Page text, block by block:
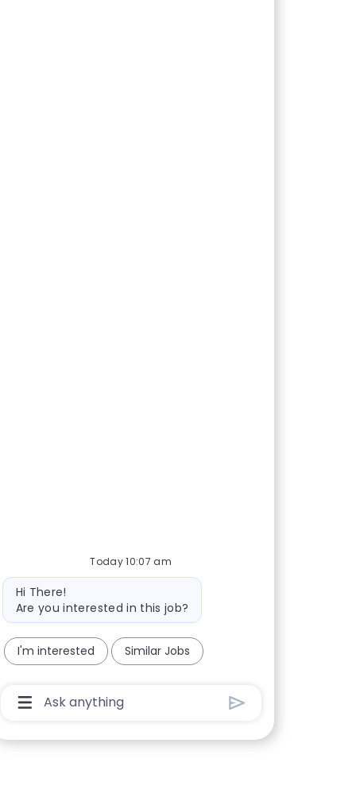
Today 10:07 am
Bot message
Hi There!
Are you interested in this job?
I'm interested Similar Jobs
Chatbot User Input Box With Send Button